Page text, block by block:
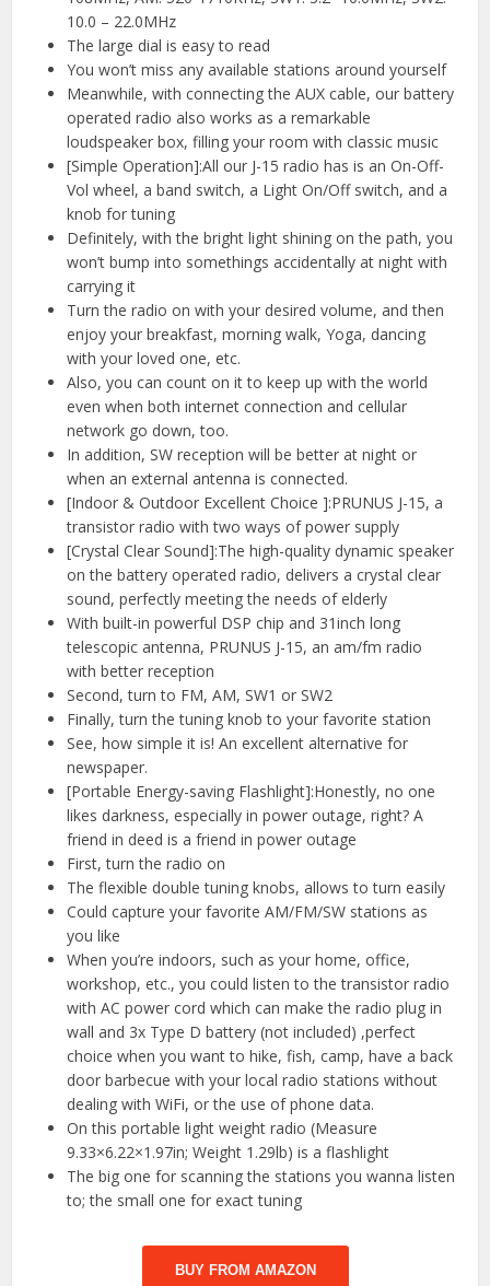
10.0 – 22.0MHz
The large dial is easy to read
You won’t miss any available stations around yourself
Meanwhile, with connecting the AUX cable, our battery
operated radio also works as a remarkable
loudspeaker box, filling your room with classic music
[Simple Operation]:All our J-15 radio has is an On-Off-
Vol wheel, a band switch, a Light On/Off switch, and a
knob for tuning
Definitely, with the bright light shining on the path, you
won’t bump into somethings accidentally at night with
carrying it
Turn the radio on with your desired volume, and then
enjoy your breakfast, morning walk, Yoga, dancing
with your loved one, etc.
Also, you can count on it to keep up with the world
even when both internet connection and cellular
network go down, too.
In addition, SW reception will be better at night or
when an external antenna is connected.
[Indoor & Outdoor Excellent Choice ]:PRUNUS J-15, a
transistor radio with two ways of power supply
[Crystal Clear Sound]:The high-quality dynamic speaker
on the battery operated radio, delivers a crystal clear
sound, perfectly meeting the needs of elderly
With built-in powerful DSP chip and 31inch long
telescopic antenna, PRUNUS J-15, an am/fm radio
with better reception
Second, turn to FM, AM, SW1 or SW2
Finally, turn the tuning knob to your favorite station
See, how simple it is! An excellent alternative for
newspaper.
[Portable Energy-saving Flashlight]:Honestly, no one
likes darkness, especially in power outage, right? A
friend in deed is a friend in power outage
First, turn the radio on
The flexible double tuning knobs, allows to turn easily
Could capture your favorite AM/FM/SW stations as
you like
When you’re indoors, such as your home, office,
workshop, etc., you could listen to the transistor radio
with AC power cord which can make the radio plug in
wall and 3x Type D battery (not included) ,perfect
choice when you want to hike, fish, camp, have a back
door barbecue with your local radio stations without
dealing with WiFi, or the use of phone data.
On this portable light weight radio (Measure
9.33×6.22×1.97in; Weight 1.29lb) is a flashlight
The big one for scanning the stations you wanna listen
to; the small one for exact tuning
BUY FROM AMAZON